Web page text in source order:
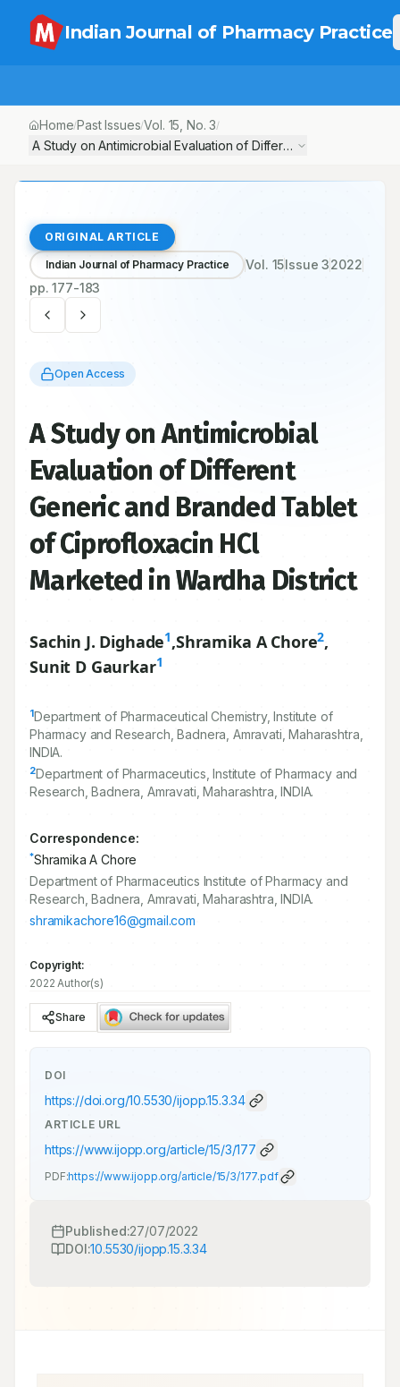
Indian Journal of Pharmacy Practice
Home/Past Issues/Vol. 15 , No.3/
A Study on Antimicrobial Evaluation of Different Generic and
ORIGINAL ARTICLE
Indian Journal of Pharmacy Practice Vol. 15Issue32022
pp.177-183
Open Access
A Study on Antimicrobial
Evaluation of Different
Generic and Branded Tablet
of Ciprofloxacin HCl
Marketed in Wardha District
Sachin J. Dighade1,Shramika A Chore2,
Sunit D Gaurkar1
1Department of Pharmaceutical Chemistry, Institute of
Pharmacy and Research, Badnera, Amravati, Maharashtra,
INDIA.
2Department of Pharmaceutics, Institute of Pharmacy and
Research, Badnera, Amravati, Maharashtra, INDIA.
Correspondence:
*Shramika A Chore
Department of Pharmaceutics Institute of Pharmacy and
Research, Badnera, Amravati, Maharashtra, INDIA.
shramikachore16@gmail.com
Copyright:
2022 Author(s)
Share
DOI
https://doi.org/10.5530/ijopp.15.3.34
ARTICLE URL
https://www.ijopp.org/article/15/3/177
PDF:https://www.ijopp.org/article/15/3/177.pdf
Published:27/07/2022
DOI:10.5530/ijopp.15.3.34